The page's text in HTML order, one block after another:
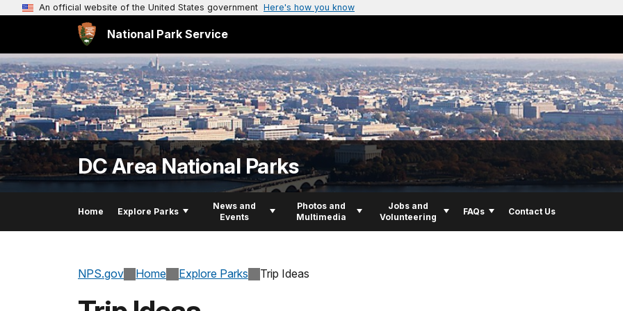
An official website of the United States government Here's how you know
National Park Service
DC Area National Parks
Home Explore Parks
News and
Events
Photos and
Multimedia
Jobs and
Volunteering
FAQs Contact Us
NPS.gov Home Explore Parks Trip Ideas